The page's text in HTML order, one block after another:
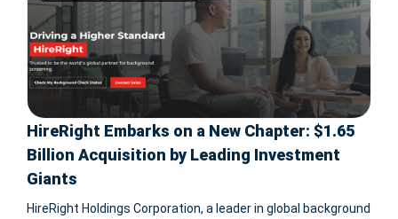
HireRight Embarks on a New Chapter: $1.65
Billion Acquisition by Leading Investment
Giants
HireRight Holdings Corporation, a leader in global background